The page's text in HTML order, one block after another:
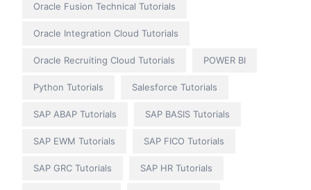
Oracle Fusion Technical Tutorials
Oracle Integration Cloud Tutorials
Oracle Recruiting Cloud Tutorials POWER BI
Python Tutorials Salesforce Tutorials
SAP ABAP Tutorials SAP BASIS Tutorials
SAP EWM Tutorials SAP FICO Tutorials
SAP GRC Tutorials SAP HR Tutorials